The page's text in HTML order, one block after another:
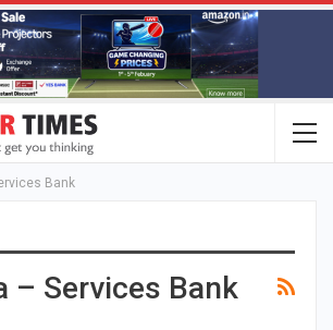
Bank
– Services Bank